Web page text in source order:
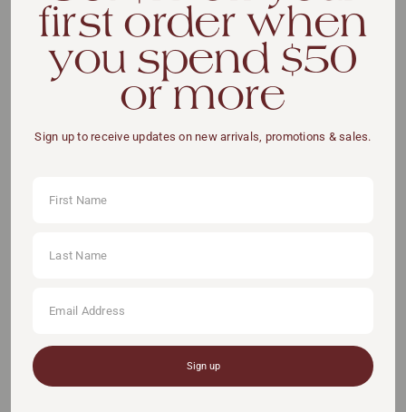
You May Also Like
first order when
you spend $50
or more
Sign up to receive updates on new arrivals, promotions & sales.
Sign up